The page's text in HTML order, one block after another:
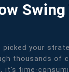
picked your
thousands
it's time-